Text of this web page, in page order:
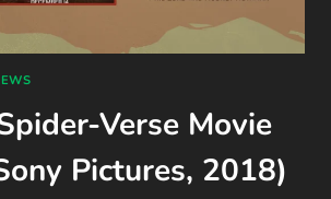
Verse Movie
Pictures, 2018)